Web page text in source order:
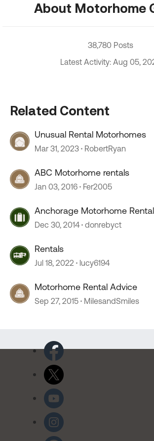
About Motorhome
38,780 Posts
Latest Activity: Aug 05,
Related Content
Unusual Rental Motorhomes
Mar 31, 2023 RobertRyan
ABC Motorhome rentals
Jan 03, 2016 Fer2005
Anchorage Motorhome
Dec 30, 2014 donrebyct
Rentals
Jul 18, 2022 lucy6194
Motorhome Rental Advice
Sep 27, 2015 MilesandSmiles